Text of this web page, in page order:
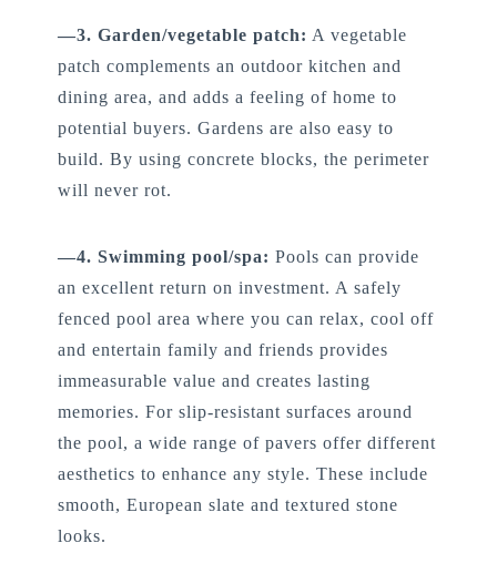
—3. Garden/vegetable patch: A vegetable
patch complements an outdoor kitchen and
dining area, and adds a feeling of home to
potential buyers. Gardens are also easy to
build. By using concrete blocks, the perimeter
will never rot.
—4. Swimming pool/spa: Pools can provide
an excellent return on investment. A safely
fenced pool area where you can relax, cool off
and entertain family and friends provides
immeasurable value and creates lasting
memories. For slip-resistant surfaces around
the pool, a wide range of pavers offer different
aesthetics to enhance any style. These include
smooth, European slate and textured stone
looks.